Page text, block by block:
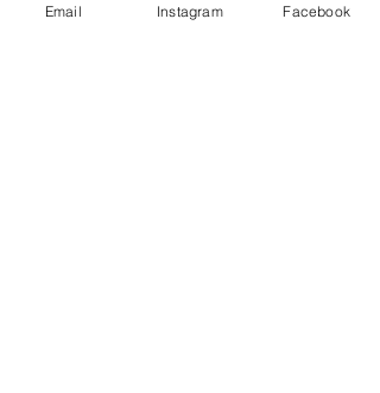
Email Instagram Facebook